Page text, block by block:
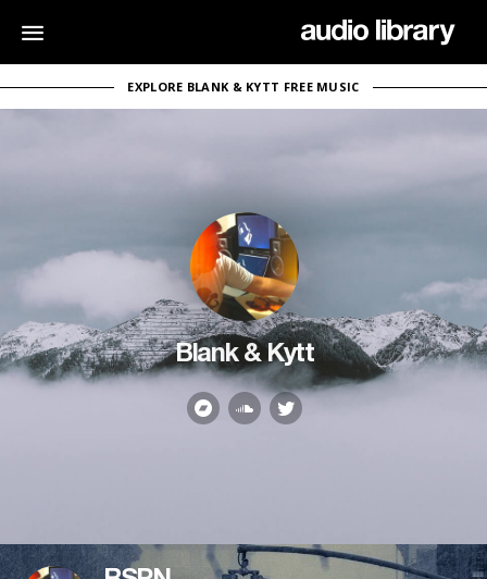
EXPLORE BLANK & KYTT FREE MUSIC
Blank & Kytt